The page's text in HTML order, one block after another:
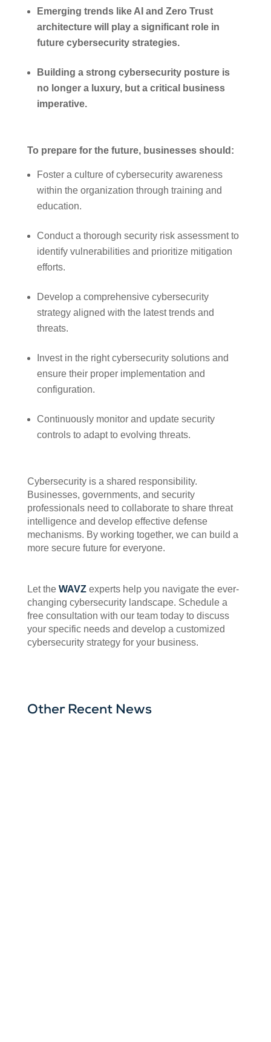
Emerging trends like AI and Zero Trust
architecture will play a significant role in
future cybersecurity strategies.
Building a strong cybersecurity posture is
no longer a luxury, but a critical business
imperative.
To prepare for the future, businesses should:
Foster a culture of cybersecurity awareness
within the organization through training and
education.
Conduct a thorough security risk assessment to
identify vulnerabilities and prioritize mitigation
efforts.
Develop a comprehensive cybersecurity
strategy aligned with the latest trends and
threats.
Invest in the right cybersecurity solutions and
ensure their proper implementation and
configuration.
Continuously monitor and update security
controls to adapt to evolving threats.
Cybersecurity is a shared responsibility.
Businesses, governments, and security
professionals need to collaborate to share threat
intelligence and develop effective defense
mechanisms. By working together, we can build a
more secure future for everyone.
Let the WAVZ experts help you navigate the ever-
changing cybersecurity landscape. Schedule a
free consultation with our team today to discuss
your specific needs and develop a customized
cybersecurity strategy for your business.
Other Recent News